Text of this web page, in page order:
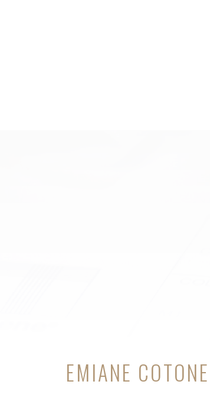
EMIANE COTONE